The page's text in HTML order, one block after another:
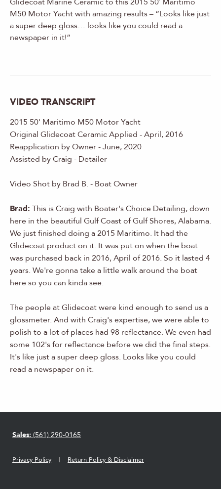
M50 Motor Yacht with amazing results – “Looks like just
a super deep gloss… looks like you could read a
newspaper in it!”
VIDEO TRANSCRIPT
2015 50' Maritimo M50 Motor Yacht
Original Glidecoat Ceramic Applied - April, 2016
Reapplication by Owner - June, 2020
Assisted by Craig - Detailer
Video Shot by Brad B. - Boat Owner
Brad: This is Craig with Boater's Choice Detailing, down
here in the beautiful Gulf Coast of Gulf Shores, Alabama.
We just finished doing a 2015 Maritimo. It had the
Glidecoat product on it. It was put on when the boat
was purchased back in 2016, April of 2016. So it lasted 4
years. We're gonna take a little walk around the boat
here so you can kinda see.
The people at Glidecoat were kind enough to send us a
glossmeter. And with Craig's expertise, we were able to
polish to a lot of places had 98 reflectance. We even had
some 102's for reflectance before we did the final steps.
It's like just a super deep gloss. Looks like you could
read a newspaper on it.
Privacy Policy Return Policy & Disclaimer
Sales: (561) 290-0165